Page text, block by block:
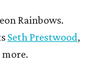
Rainbows.
Seth Prestwood,
more.